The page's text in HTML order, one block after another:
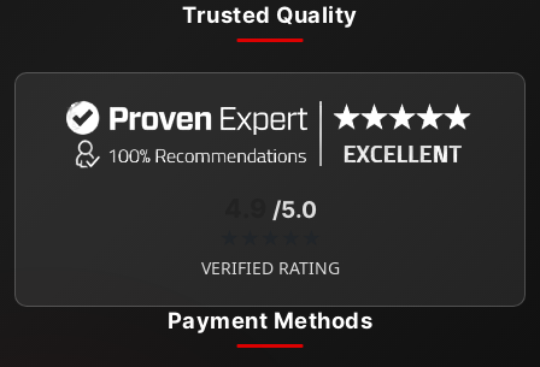
Trusted Quality
/5.0
VERIFIED RATING
Payment Methods